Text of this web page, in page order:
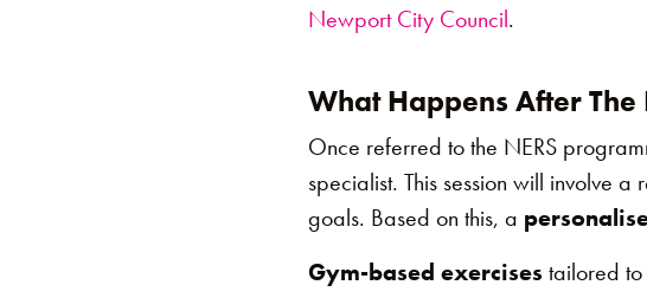
Newport City Council.
What Happens After The
Once referred to the NERS
specialist. This session will involve
goals. Based on this, a
Gym-based exercises tailored